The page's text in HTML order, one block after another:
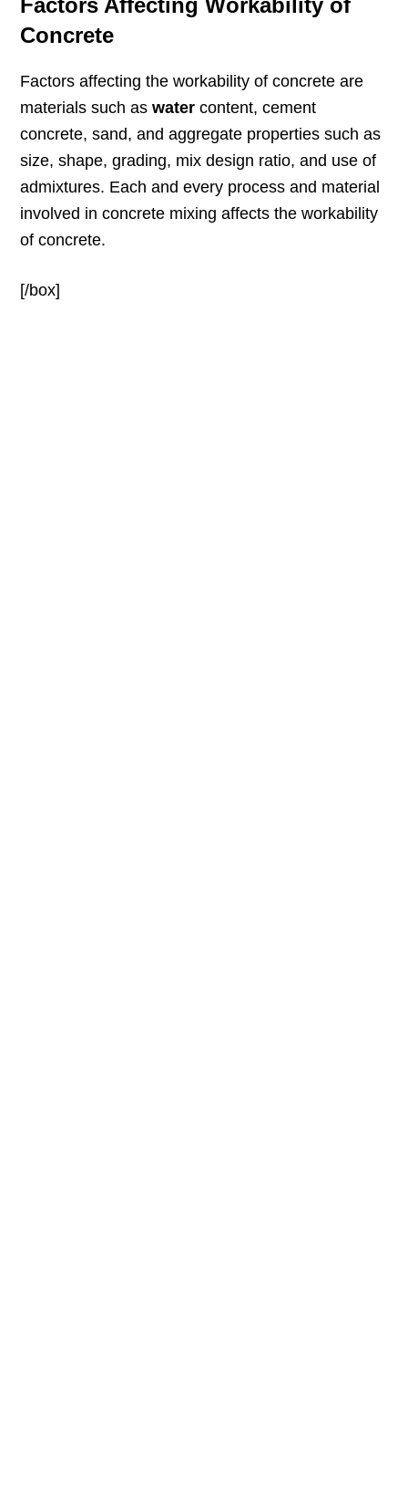
Concrete
Factors affecting the workability of concrete are
materials such aswater content, cement
concrete, sand, and aggregate properties such as
size, shape, grading, mix design ratio, and use of
admixtures. Each and every process and material
involved in concrete mixing affects the workability
of concrete.
[/box]